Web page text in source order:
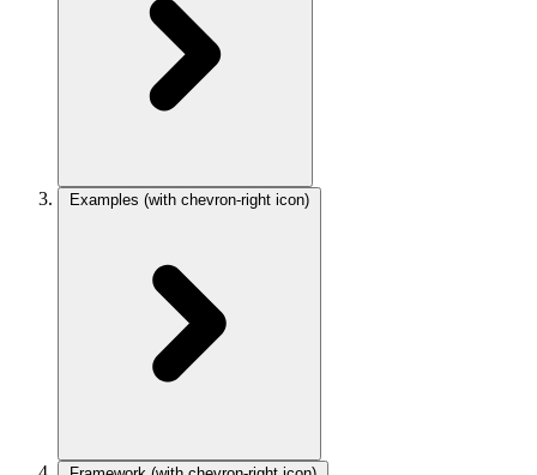
Examples (with chevron-right icon)